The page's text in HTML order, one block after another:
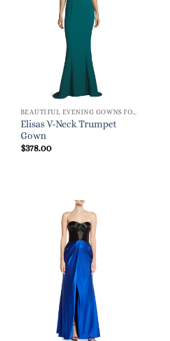
Elisas V-Neck Trumpet
Gown
$378.00